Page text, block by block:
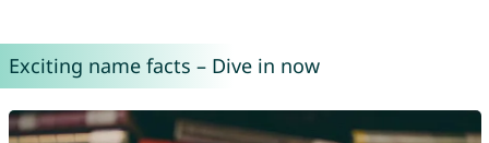
Exciting name facts – Dive in now